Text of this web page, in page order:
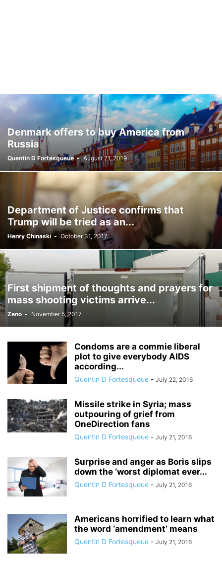
Denmark offers to buy America from
Russia
Quentin D Fortesqueue - August 21, 2019
Department of Justice confirms that
Trump will be tried as an...
Henry Chinaski - October 31, 2017
First shipment of thoughts and prayers for
mass shooting victims arrive...
Zeno - November 5, 2017
Condoms are a commie liberal
plot to give everybody AIDS
according...
Quentin D Fortesqueue - July 22, 2016
Missile strike in Syria; mass
outpouring of grief from
OneDirection fans
Quentin D Fortesqueue - July 21, 2016
Surprise and anger as Boris slips
down the ‘worst diplomat ever...
Quentin D Fortesqueue - July 21, 2016
Americans horrified to learn what
the word ‘amendment’ means
Quentin D Fortesqueue - July 21, 2016